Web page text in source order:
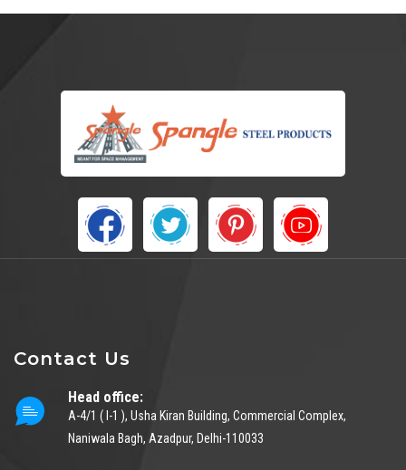
Contact Us
Head office:
A-4/1 ( I-1 ), Usha Kiran Building, Commercial Complex,
Naniwala Bagh, Azadpur, Delhi-110033